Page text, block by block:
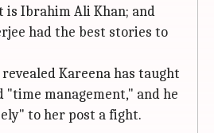
is Ibrahim Ali Khan; and
had the best stories to
Kareena has taught
"time management," and he
to her post a fight.